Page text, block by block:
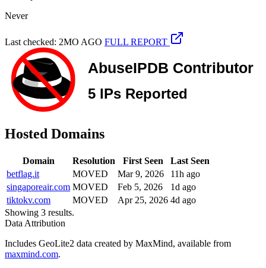
Never
Last checked: 2MO AGO FULL REPORT
Hosted Domains
Domain Resolution First Seen
Last Seen
betflag.it
MOVED Mar 9, 2026
11h ago
singaporeair.com MOVED Feb 5, 2026
1d ago
tiktokv.com
MOVED Apr 25, 2026 4d ago
Showing 3 results.
Data Attribution
Includes GeoLite2 data created by MaxMind, available from
maxmind.com.